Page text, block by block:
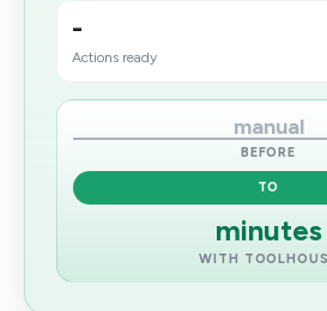
-
Actions ready
manual
BEFORE
TO
minutes
WITH